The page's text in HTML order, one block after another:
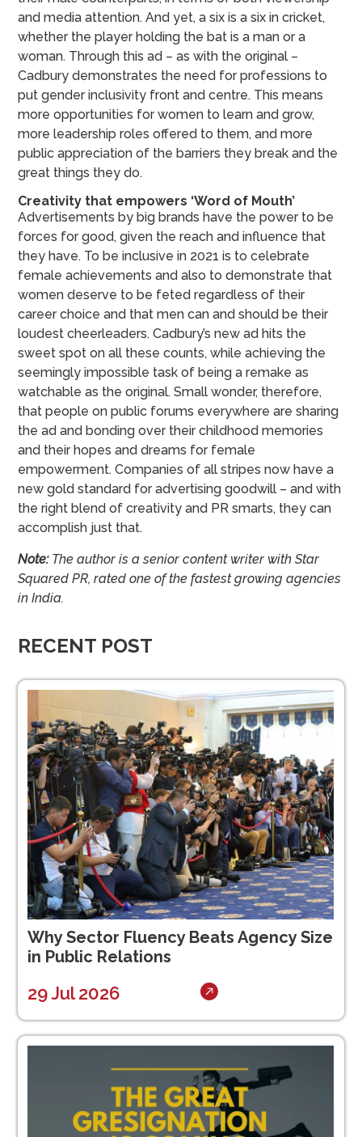
and media attention. And yet, a six is a six in cricket,
whether the player holding the bat is a man or a
woman. Through this ad – as with the original –
Cadbury demonstrates the need for professions to
put gender inclusivity front and centre. This means
more opportunities for women to learn and grow,
more leadership roles offered to them, and more
public appreciation of the barriers they break and the
great things they do.
Creativity that empowers ‘Word of Mouth’
Advertisements by big brands have the power to be
forces for good, given the reach and influence that
they have. To be inclusive in 2021 is to celebrate
female achievements and also to demonstrate that
women deserve to be feted regardless of their
career choice and that men can and should be their
loudest cheerleaders. Cadbury’s new ad hits the
sweet spot on all these counts, while achieving the
seemingly impossible task of being a remake as
watchable as the original. Small wonder, therefore,
that people on public forums everywhere are sharing
the ad and bonding over their childhood memories
and their hopes and dreams for female
empowerment. Companies of all stripes now have a
new gold standard for advertising goodwill – and with
the right blend of creativity and PR smarts, they can
accomplish just that.
Note:The author is a senior content writer with Star
Squared PR, rated one of the fastest growing agencies
in India.
RECENT POST
Why Sector Fluency Beats Agency Size
in Public Relations
29 Jul 2026